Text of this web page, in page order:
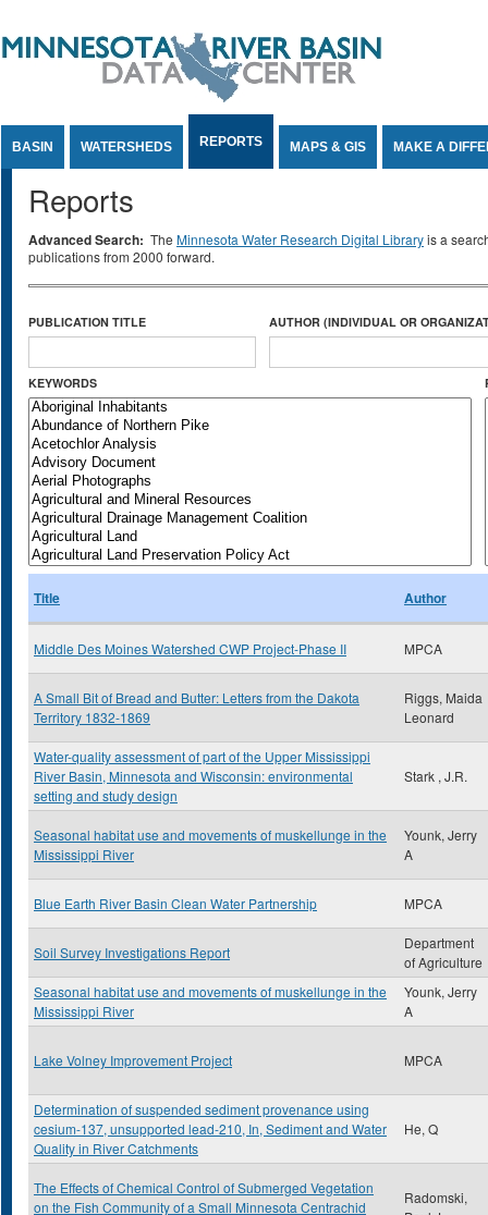
BASIN WATERSHEDS REPORTS MAPS & GIS MAKE A
Reports
Advanced Search: The Minnesota Water Research Digital Libraryis a
publications from 2000 forward.
PUBLICATION TITLE AUTHOR (INDIVIDUAL OR
KEYWORDS
Title Author
Middle Des Moines Watershed CWP Project-Phase II MPCA
A Small Bit of Bread and Butter: Letters from the Dakota
Territory 1832-1869
Riggs, Maida
Leonard
Water-quality assessment of part of the Upper Mississippi
River Basin, Minnesota and Wisconsin: environmental
setting and study design
Stark , J.R.
Seasonal habitat use and movements of muskellunge in the
Mississippi River
Younk, Jerry
A
Blue Earth River Basin Clean Water Partnership MPCA
Soil Survey Investigations Report
Department
of Agriculture
Seasonal habitat use and movements of muskellunge in the
Mississippi River
Younk, Jerry
A
Lake Volney Improvement Project MPCA
Determination of suspended sediment provenance using
cesium-137, unsupported lead-210, In, Sediment and Water
Quality in River Catchments
He, Q
The Effects of Chemical Control of Submerged Vegetation
on the Fish Community of a Small Minnesota Centrachid
Radomski,